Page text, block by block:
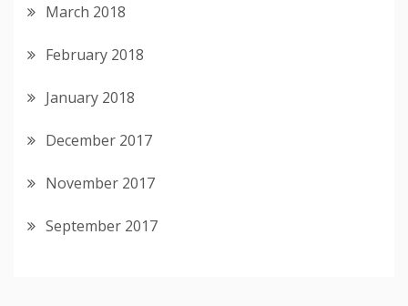
March 2018
February 2018
January 2018
December 2017
November 2017
September 2017